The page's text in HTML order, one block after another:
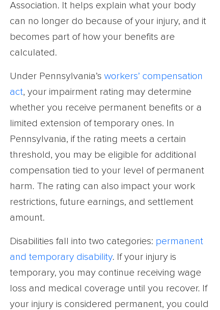
Association. It helps explain what your body
can no longer do because of your injury, and it
becomes part of how your benefits are
calculated.
Under Pennsylvania’s workers’ compensation
act, your impairment rating may determine
whether you receive permanent benefits or a
limited extension of temporary ones. In
Pennsylvania, if the rating meets a certain
threshold, you may be eligible for additional
compensation tied to your level of permanent
harm. The rating can also impact your work
restrictions, future earnings, and settlement
amount.
Disabilities fall into two categories: permanent
and temporary disability. If your injury is
temporary, you may continue receiving wage
loss and medical coverage until you recover. If
your injury is considered permanent, you could